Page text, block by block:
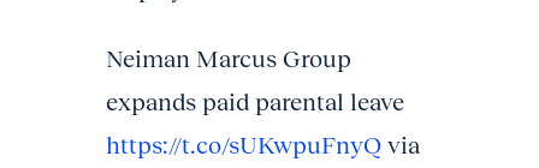
Neiman Marcus Group
expands paid parental leave
https://t.co/sUKwpuFnyQ via